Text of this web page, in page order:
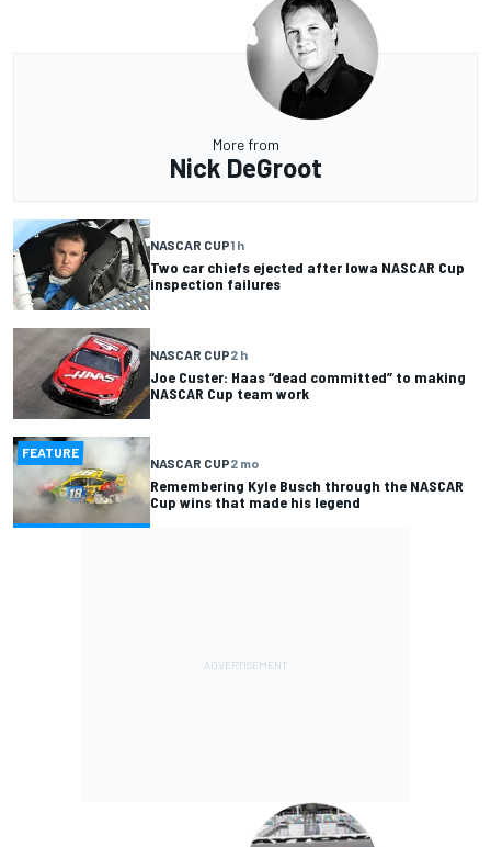
More from
Nick DeGroot
NASCAR CUP1 h
Two car chiefs ejected after Iowa NASCAR Cup
inspection failures
NASCAR CUP2 h
Joe Custer: Haas “dead committed” to making
NASCAR Cup team work
FEATURE
NASCAR CUP2 mo
Remembering Kyle Busch through the NASCAR
Cup wins that made his legend